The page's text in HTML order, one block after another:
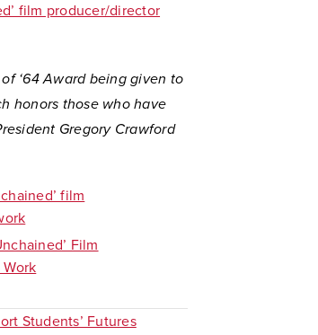
film producer/director
‘64 Award being given to
honors those who have
Gregory Crawford
film
Film
Students’ Futures